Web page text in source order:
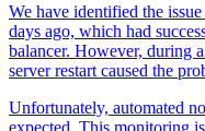
We have identified the
days ago, which had
balancer. However, during
server restart caused the
Unfortunately, automated
expected. This monitoring